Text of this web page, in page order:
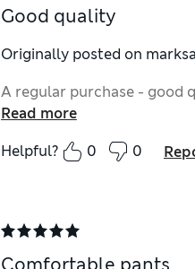
Good quality
Originally posted on
A regular purchase - good
Read more
Helpful?
0 0